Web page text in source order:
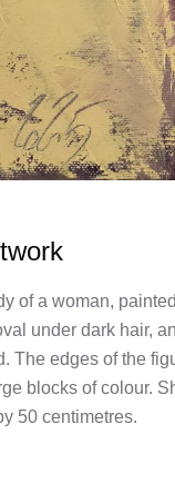
of a woman,
under dark hair,
The edges of the
blocks of colour.
50 centimetres.